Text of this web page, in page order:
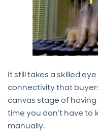
It still takes a skilled
connectivity that
canvas stage of
time you don’t have to
manually.